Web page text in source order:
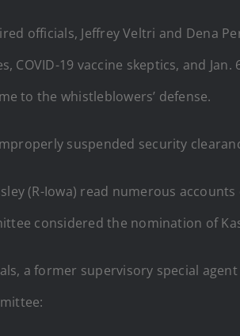
officials, Jeffrey Veltri and Dena
COVID-19 vaccine skeptics, and
to the whistleblowers’ defense.
suspended security
(R-Iowa) read numerous
considered the nomination of
a former supervisory special